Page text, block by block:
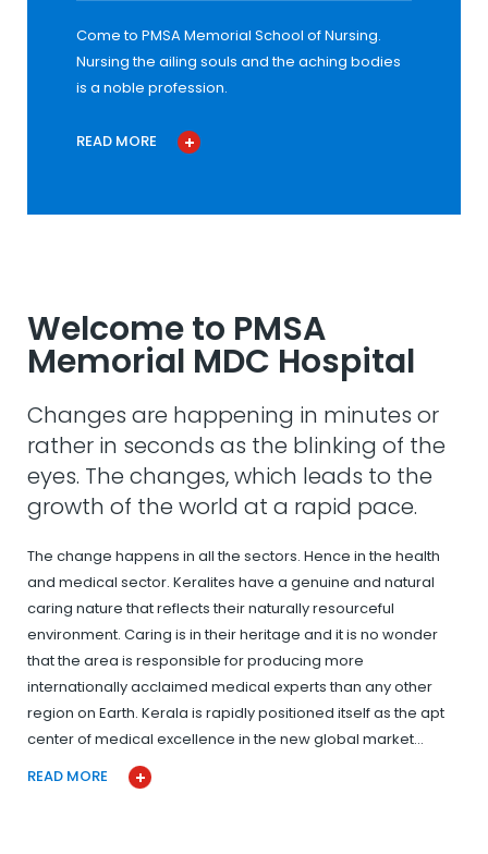
Come to PMSA Memorial School of Nursing.
Nursing the ailing souls and the aching bodies
is a noble profession.
READ MORE
Welcome to PMSA
Memorial MDC Hospital
Changes are happening in minutes or
rather in seconds as the blinking of the
eyes. The changes, which leads to the
growth of the world at a rapid pace.
The change happens in all the sectors. Hence in the health
and medical sector. Keralites have a genuine and natural
caring nature that reflects their naturally resourceful
environment. Caring is in their heritage and it is no wonder
that the area is responsible for producing more
internationally acclaimed medical experts than any other
region on Earth. Kerala is rapidly positioned itself as the apt
center of medical excellence in the new global market…
READ MORE